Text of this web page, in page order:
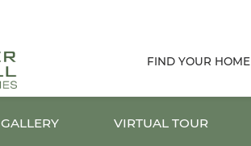
FIND YOUR HOME
GALLERY VIRTUAL TOUR